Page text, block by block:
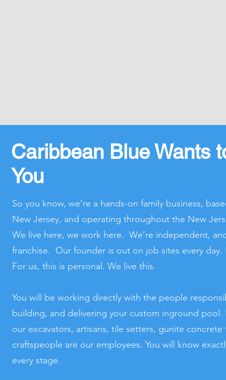
Caribbean Blue Wants
You
So you know, we’re a hands-on family business,
New Jersey, and operating throughout the New
We live here, we work here. We’re independent,
franchise. Our founder is out on job sites every
For us, this is personal. We live this.
You will be working directly with the people
building, and delivering your custom inground pool.
our excavators, artisans, tile setters, gunite
craftspeople are our employees. You will know
every stage.